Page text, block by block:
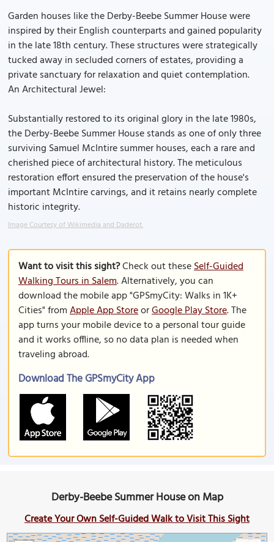
Garden houses like the Derby-Beebe Summer House were
inspired by their English counterparts and gained popularity
in the late 18th century. These structures were strategically
tucked away in secluded corners of estates, providing a
private sanctuary for relaxation and quiet contemplation.
An Architectural Jewel:
Substantially restored to its original glory in the late 1980s,
the Derby-Beebe Summer House stands as one of only three
surviving Samuel McIntire summer houses, each a rare and
cherished piece of architectural history. The meticulous
restoration effort ensured the preservation of the house's
important McIntire carvings, and it retains nearly complete
historic integrity.
Image Courtesy of Wikimedia and Daderot.
Want to visit this sight?Check out theseSelf-Guided
Walking Tours in Salem. Alternatively, you can
download the mobile app "GPSmyCity: Walks in 1K+
Cities" fromApple App StoreorGoogle Play Store. The
app turns your mobile device to a personal tour guide
and it works offline, so no data plan is needed when
traveling abroad.
Download The GPSmyCity App
Derby-Beebe Summer House on Map
Create Your Own Self-Guided Walk to Visit This Sight